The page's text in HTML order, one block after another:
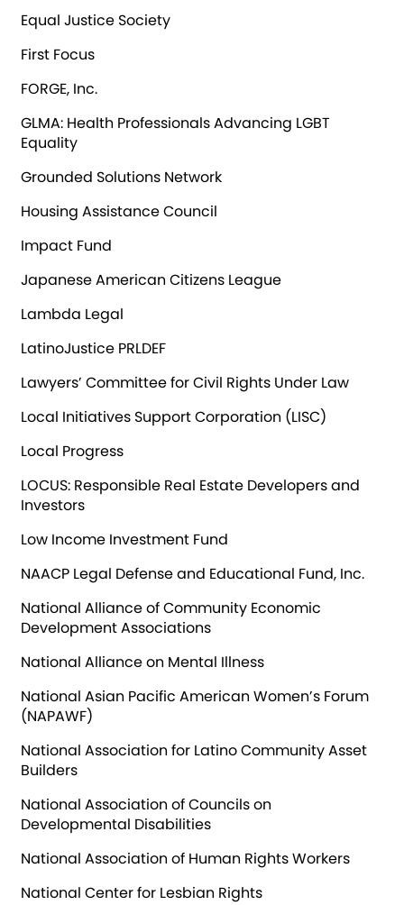
Equal Justice Society
First Focus
FORGE, Inc.
GLMA: Health Professionals Advancing LGBT
Equality
Grounded Solutions Network
Housing Assistance Council
Impact Fund
Japanese American Citizens League
Lambda Legal
LatinoJustice PRLDEF
Lawyers’ Committee for Civil Rights Under Law
Local Initiatives Support Corporation (LISC)
Local Progress
LOCUS: Responsible Real Estate Developers and
Investors
Low Income Investment Fund
NAACP Legal Defense and Educational Fund, Inc.
National Alliance of Community Economic
Development Associations
National Alliance on Mental Illness
National Asian Pacific American Women’s Forum
(NAPAWF)
National Association for Latino Community Asset
Builders
National Association of Councils on
Developmental Disabilities
National Association of Human Rights Workers
National Center for Lesbian Rights